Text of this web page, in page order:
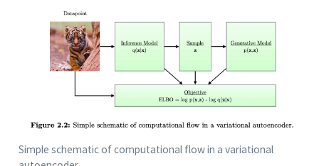
Simple schematic of computational flow in a variational